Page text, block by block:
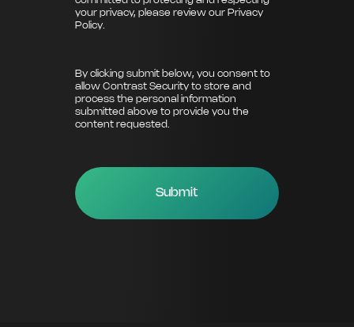
your privacy, please review our Privacy
Policy
By clicking submit below, you consent to
allow Contrast Security to store and
process the personal information
submitted above to provide you the
content requested.